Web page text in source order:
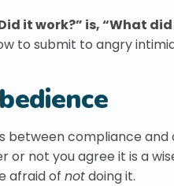
it work?” is, “What
to submit to angry
between compliance and
or not you agree it is a
afraid of notdoing it.